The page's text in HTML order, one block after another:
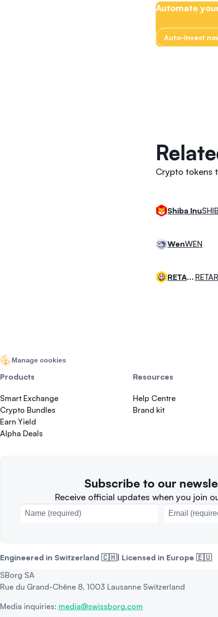
Automate
Auto-Invest
Crypto tokens
Shiba InuSHIB
WenWEN
RETARDIO
Manage cookies
Products
Smart Exchange
Crypto Bundles
Earn Yield
Alpha Deals
Resources
Help Centre
Brand kit
Subscribe to our
Receive official updates when you join
Engineered in Switzerland 🇨🇭| Licensed in Europe 🇪🇺
SBorg SA
Rue du Grand-Chêne 8, 1003 Lausanne Switzerland
Media inquiries: media@swissborg.com